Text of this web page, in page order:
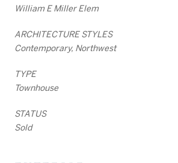
William E Miller Elem
ARCHITECTURE STYLES
Contemporary, Northwest
TYPE
Townhouse
STATUS
Sold